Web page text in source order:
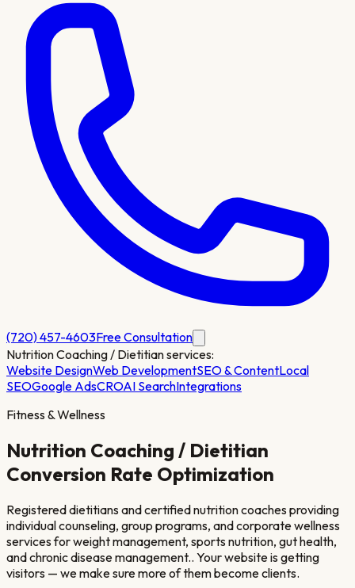
(720) 457-4603Free Consultation
Nutrition Coaching / Dietitianservices:
Website DesignWeb DevelopmentSEO & ContentLocal
SEOGoogle AdsCROAI SearchIntegrations
Fitness & Wellness
Nutrition Coaching / Dietitian
Conversion Rate Optimization
Registered dietitians and certified nutrition coaches providing
individual counseling, group programs, and corporate wellness
services for weight management, sports nutrition, gut health,
and chronic disease management.. Your website is getting
visitors — we make sure more of them become clients.